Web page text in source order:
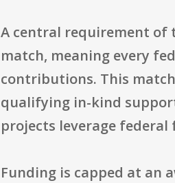
A central requirement of
match, meaning every
contributions. This
qualifying in-kind
projects leverage
Funding is capped at an